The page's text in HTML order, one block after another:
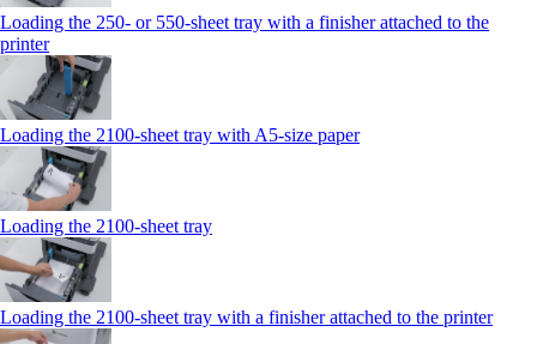
Loading the 250‑ or 550‑sheet tray with a finisher attached to the
printer
Loading the 2100‑sheet tray with A5‑size paper
Loading the 2100‑sheet tray
Loading the 2100‑sheet tray with a finisher attached to the printer